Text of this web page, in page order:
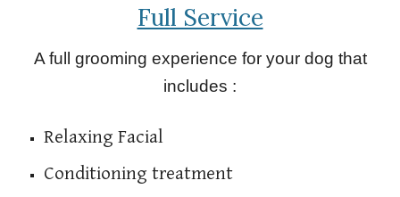
Full Service
A full grooming experience for your dog that
includes :
Relaxing Facial
Conditioning treatment